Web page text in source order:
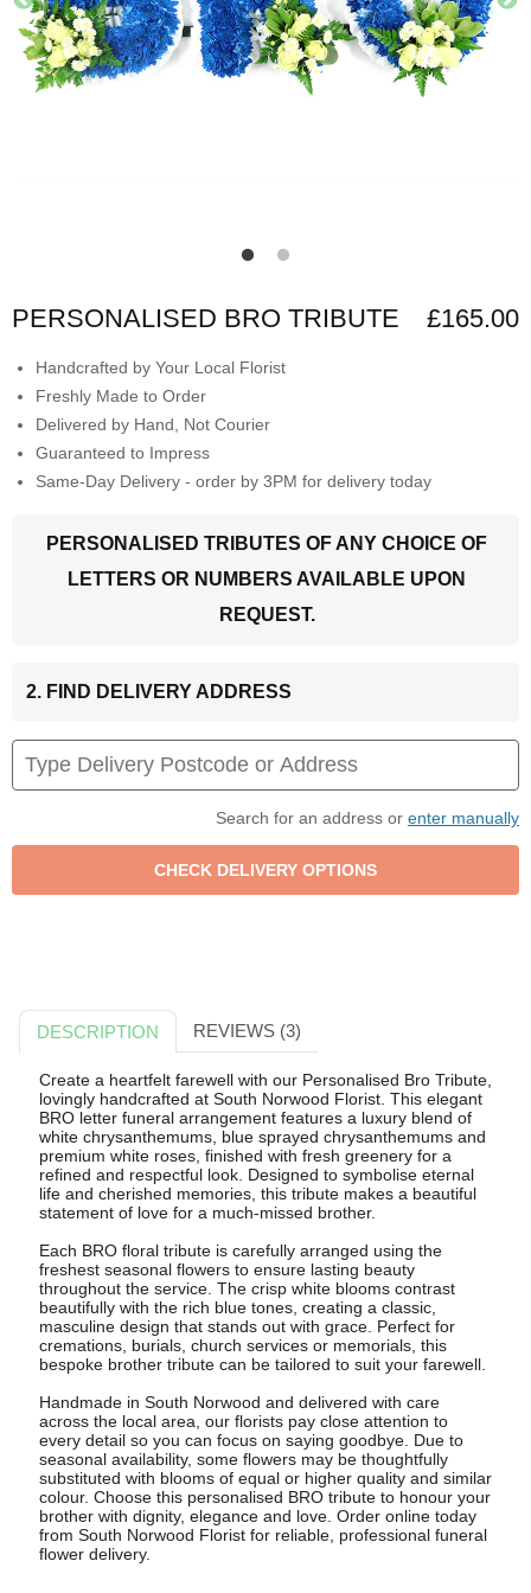
PERSONALISED BRO TRIBUTE £165.00
Handcrafted by Your Local Florist
Freshly Made to Order
Delivered by Hand, Not Courier
Guaranteed to Impress
Same-Day Delivery - order by 3PM for delivery today
PERSONALISED TRIBUTES OF ANY CHOICE OF
LETTERS OR NUMBERS AVAILABLE UPON
REQUEST.
2. FIND DELIVERY ADDRESS
Search for an address or enter manually
DESCRIPTION REVIEWS (3)
Create a heartfelt farewell with our Personalised Bro Tribute,
lovingly handcrafted at South Norwood Florist. This elegant
BRO letter funeral arrangement features a luxury blend of
white chrysanthemums, blue sprayed chrysanthemums and
premium white roses, finished with fresh greenery for a
refined and respectful look. Designed to symbolise eternal
life and cherished memories, this tribute makes a beautiful
statement of love for a much-missed brother.
Each BRO floral tribute is carefully arranged using the
freshest seasonal flowers to ensure lasting beauty
throughout the service. The crisp white blooms contrast
beautifully with the rich blue tones, creating a classic,
masculine design that stands out with grace. Perfect for
cremations, burials, church services or memorials, this
bespoke brother tribute can be tailored to suit your farewell.
Handmade in South Norwood and delivered with care
across the local area, our florists pay close attention to
every detail so you can focus on saying goodbye. Due to
seasonal availability, some flowers may be thoughtfully
substituted with blooms of equal or higher quality and similar
colour. Choose this personalised BRO tribute to honour your
brother with dignity, elegance and love. Order online today
from South Norwood Florist for reliable, professional funeral
flower delivery.